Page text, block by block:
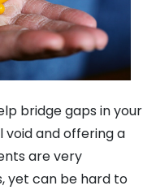
bridge gaps in your
void and offering a
are very
yet can be hard to